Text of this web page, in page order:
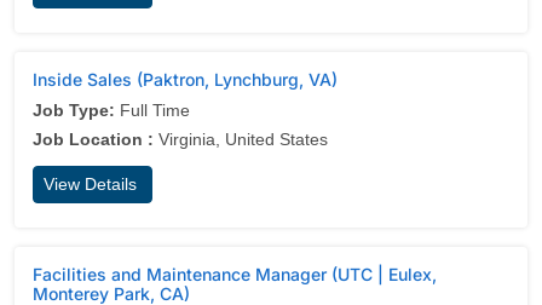
Inside Sales (Paktron, Lynchburg, VA)
Job Type: Full Time
Job Location : Virginia, United States
View Details
Facilities and Maintenance Manager (UTC | Eulex,
Monterey Park, CA)